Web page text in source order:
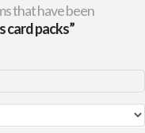
that have been
card packs”